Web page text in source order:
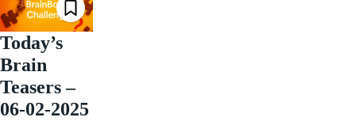
Today’s
Brain
Teasers –
06-02-2025